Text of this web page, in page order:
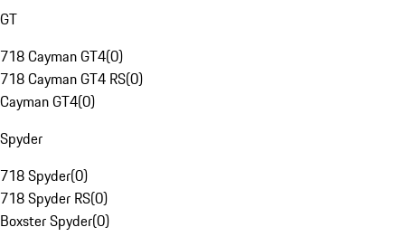
GT
718 Cayman GT4(0)
718 Cayman GT4 RS(0)
Cayman GT4(0)
Spyder
718 Spyder(0)
718 Spyder RS(0)
Boxster Spyder(0)